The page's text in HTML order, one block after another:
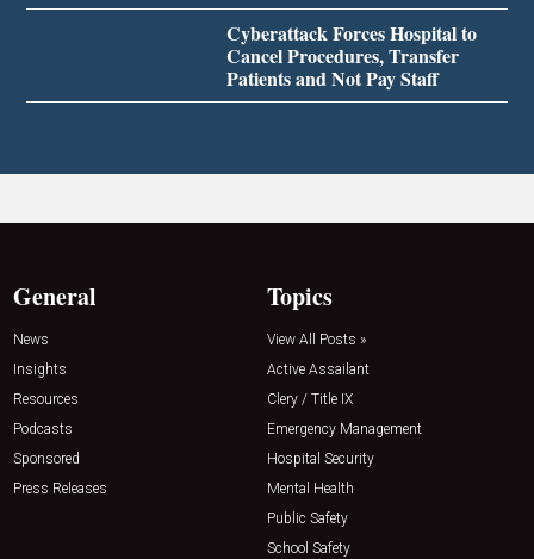
Cyberattack Forces Hospital to
Cancel Procedures, Transfer
Patients and Not Pay Staff
General
News
Insights
Resources
Podcasts
Sponsored
Press Releases
Topics
View All Posts »
Active Assailant
Clery / Title IX
Emergency Management
Hospital Security
Mental Health
Public Safety
School Safety